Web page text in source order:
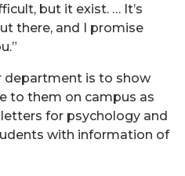
but it exist. … It’s
there, and I promise
department is to show
to them on campus as
for psychology and
with information of